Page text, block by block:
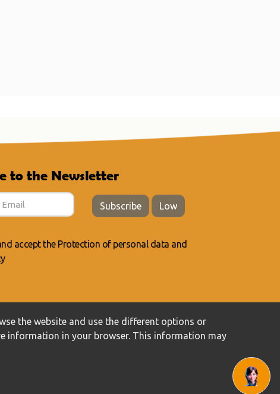
to the Newsletter
Subscribe Low
accept the Protection of personal data and
the website and use the different options or
information in your browser. This information may